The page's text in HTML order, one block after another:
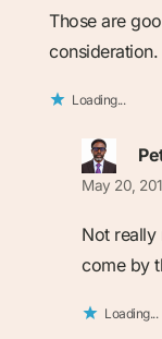
Those are
Loading...
May 20,
Not really
come by
Loading...